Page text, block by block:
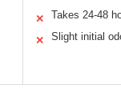
✕ Takes 24-48
✕ Slight initial